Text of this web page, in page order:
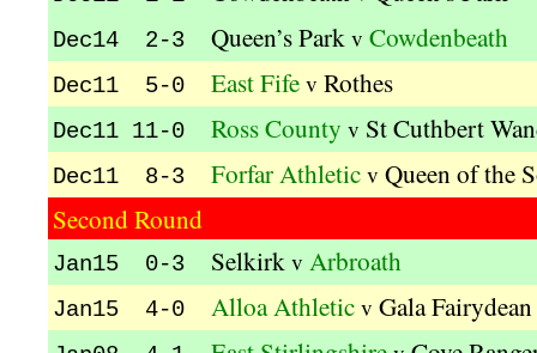
Dec14 2-3 Queen’s Park v Cowdenbeath
Dec11 5-0 East Fife v Rothes
Dec11 11-0 Ross County v St Cuthbert
Dec11 8-3 Forfar Athletic v Queen of the
Second Round
Jan15 0-3 Selkirk v Arbroath
Jan15 4-0 Alloa Athletic v Gala Fairydean